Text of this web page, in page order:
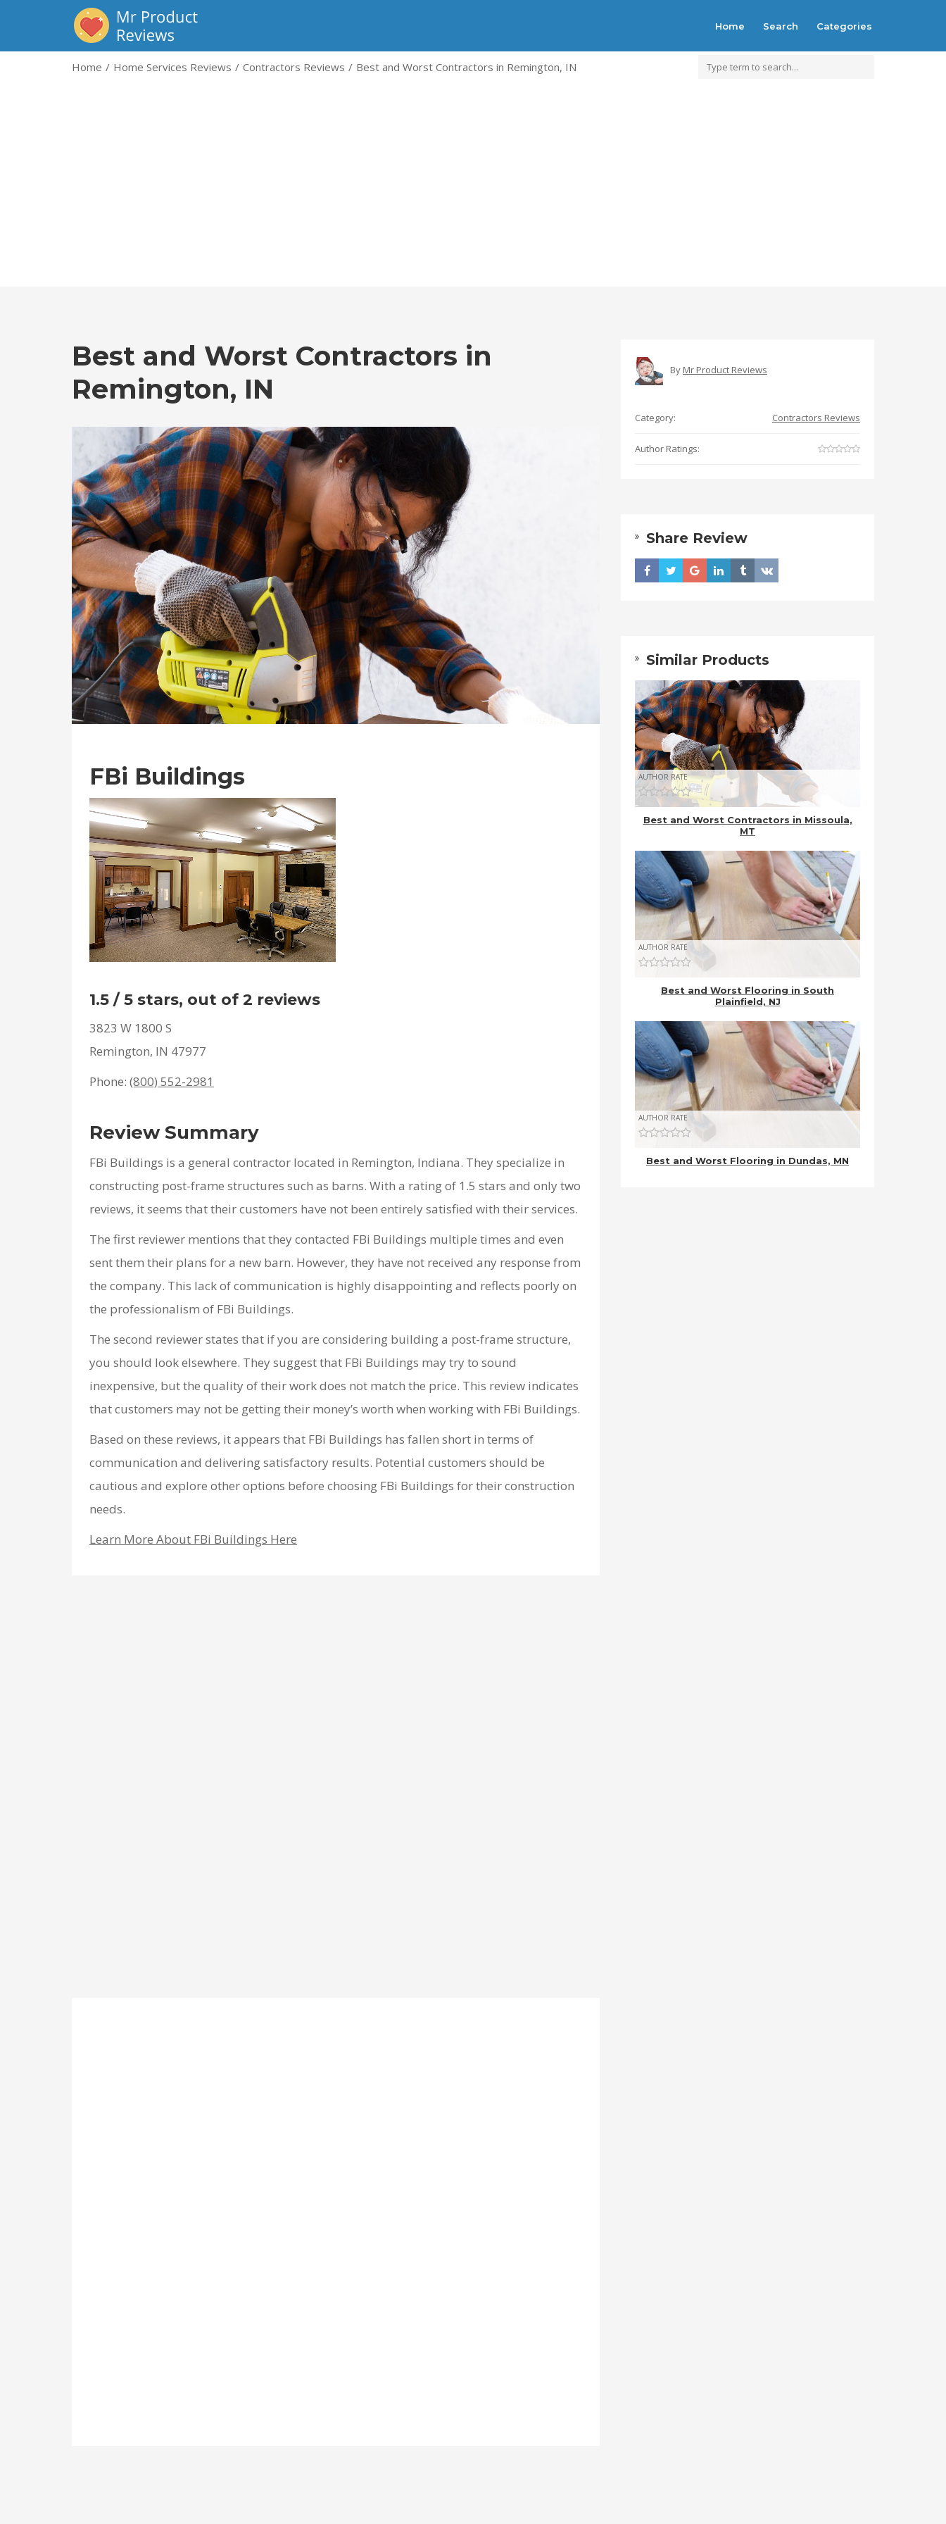
Home Search Categories
Home Home Services Reviews Contractors Reviews Best and Worst Contractors in Remington, IN
Best and Worst Contractors in
Remington, IN
FBi Buildings
1.5 / 5 stars, out of 2 reviews
3823 W 1800 S
Remington, IN 47977
Phone: (800) 552-2981
Review Summary
FBi Buildings is a general contractor located in Remington, Indiana. They specialize in
constructing post-frame structures such as barns. With a rating of 1.5 stars and only two
reviews, it seems that their customers have not been entirely satisfied with their services.
The first reviewer mentions that they contacted FBi Buildings multiple times and even
sent them their plans for a new barn. However, they have not received any response from
the company. This lack of communication is highly disappointing and reflects poorly on
the professionalism of FBi Buildings.
The second reviewer states that if you are considering building a post-frame structure,
you should look elsewhere. They suggest that FBi Buildings may try to sound
inexpensive, but the quality of their work does not match the price. This review indicates
that customers may not be getting their money’s worth when working with FBi Buildings.
Based on these reviews, it appears that FBi Buildings has fallen short in terms of
communication and delivering satisfactory results. Potential customers should be
cautious and explore other options before choosing FBi Buildings for their construction
needs.
Learn More About FBi Buildings Here
By Mr Product Reviews
Category: Contractors Reviews
Author Ratings:
Share Review
Similar Products
AUTHOR RATE
Best and Worst Contractors in Missoula,
MT
AUTHOR RATE
Best and Worst Flooring in South
Plainfield, NJ
AUTHOR RATE
Best and Worst Flooring in Dundas, MN